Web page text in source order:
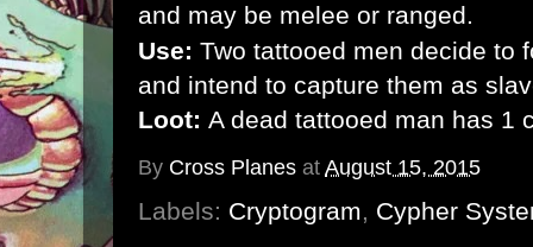
and may be melee or ranged.
Use: Two tattooed men decide to
and intend to capture them as
Loot: A dead tattooed man has 1
By Cross Planes at August 15, 2015
Labels: Cryptogram, Cypher